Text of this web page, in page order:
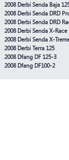
2008 Derbi Senda Baja
2008 Derbi Senda DRD
2008 Derbi Senda DRD
2008 Derbi Senda X-Race
2008 Derbi Senda X-
2008 Derbi Terra 125
2008 Dfang DF 125-3
2008 Dfang DF100-2